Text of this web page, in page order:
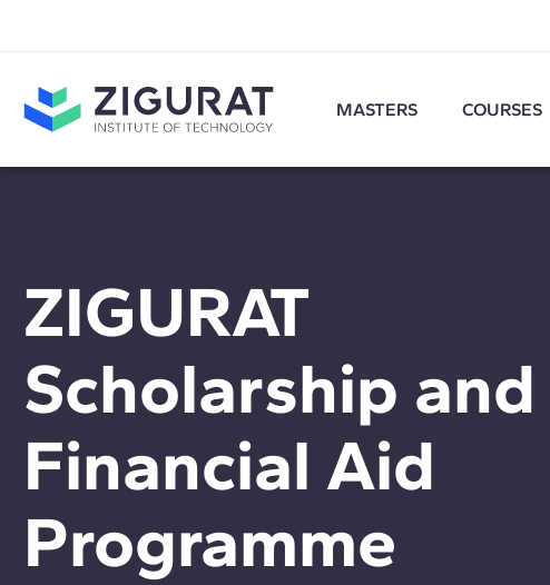
MASTERS COURSES
ZIGURAT
Scholarship and
Financial Aid
Programme